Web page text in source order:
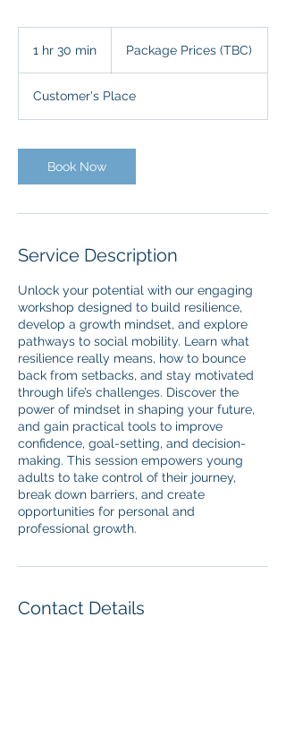
1 hr 30 min
0
m
n
(TBC)Package Prices (TBC)
Customer's Place
Book Now
Service Description
Unlock your potential with our engaging
workshop designed to build resilience,
develop a growth mindset, and explore
pathways to social mobility. Learn what
resilience really means, how to bounce
back from setbacks, and stay motivated
through life’s challenges. Discover the
power of mindset in shaping your future,
and gain practical tools to improve
confidence, goal-setting, and decision-
making. This session empowers young
adults to take control of their journey,
break down barriers, and create
opportunities for personal and
professional growth.
Contact Details